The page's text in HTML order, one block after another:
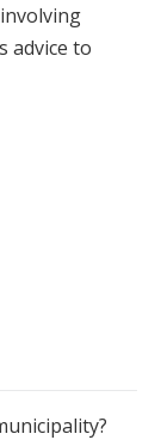
advice to